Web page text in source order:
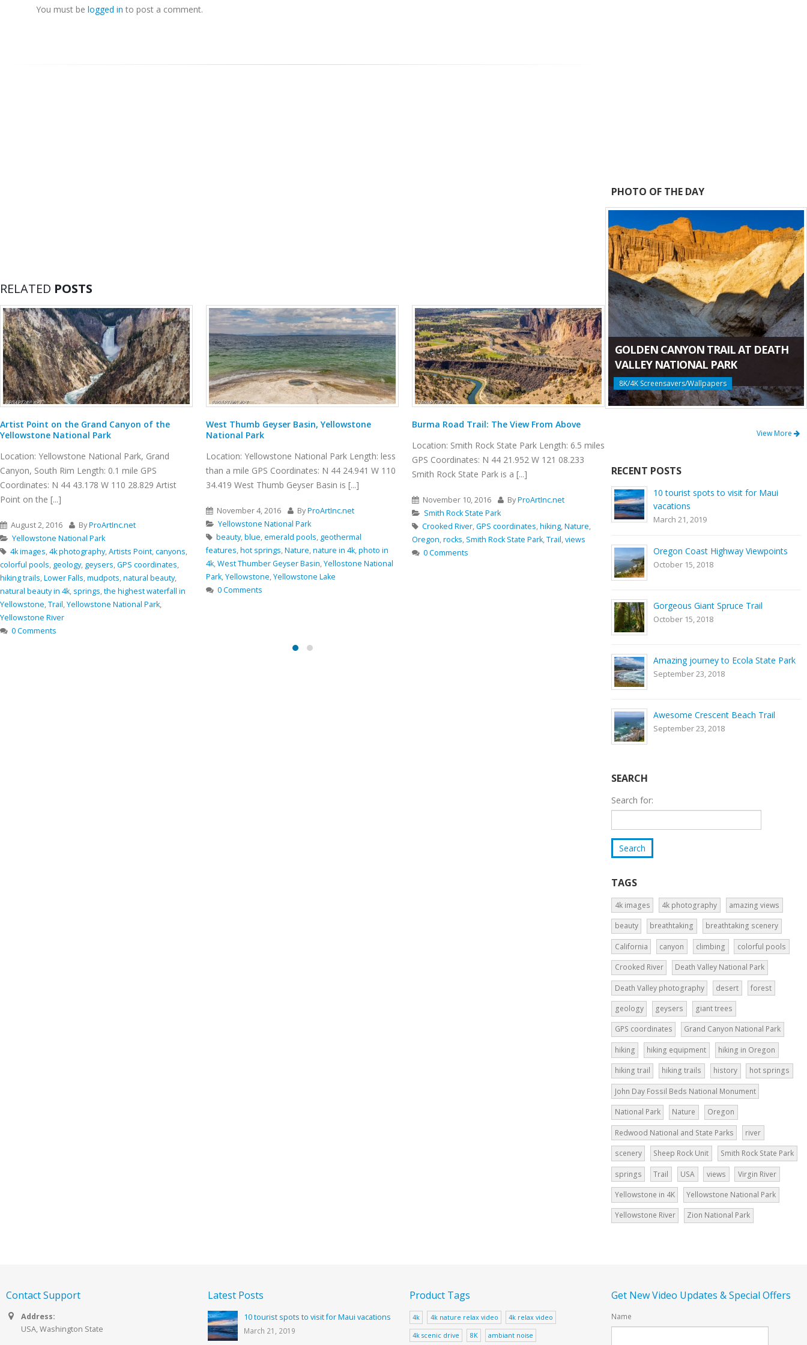
You must be logged in to post a comment.
RELATED POSTS
West Thumb Geyser Basin, Yellowstone
National Park
Location: Yellowstone National Park Length: less
than a mile GPS Coordinates: N 44 24.941 W 110
34.419 West Thumb Geyser Basin is [...]
Yellowstone National Park
beauty,blue,emerald pools
features,hot springs,Nature, nature in 4k, photo in
4k,West Thumber Geyser Basin ,Yellostone National
Park,Yellowstone,Yellowstone Lake
0 Comments
Burma Road Trail: The View From Above
GPS Coordinates: N 44 21.952 W 121 08.233
Smith Rock State Park is a [...]
Smith Rock State Park
Crooked River,GPS coordinates
Oregon,rocks,Smith Rock State Park,Trail,views
0 Comments
Winding Canyon Trail
Location: Smith Rock State Park Length: 6.5 miles
GPS Coordinates: N 44 21.952 W 121 08.233
Smith Rock State Park is a [...]
November 15, 2016 ByProArtInc.net
Smith Rock State Park
best hikes,boulders,canyon,climbing,Crooked
River,GPS coordinates,hiking,hiking equipment,
Oregon,photo,
08.233 Mesa Verde Trail is a very [...]
November 15, 2016
Smith Rock State Park
,
Rock State Park,Trail
0 Comments
PHOTO OF THE DAY
GOLDEN CANYON TRAIL AT DEATH
VALLEY NATIONAL PARK
8K/4K Screensavers/Wallpapers
View More
RECENT POSTS
10 tourist spots to visit for Maui
vacations
March 21, 2019
Oregon Coast Highway Viewpoints
October 15, 2018
Gorgeous Giant Spruce Trail
October 15, 2018
Amazing journey to Ecola State Park
September 23, 2018
Awesome Crescent Beach Trail
September 23, 2018
SEARCH
Search for:
TAGS
4k images 4k photography amazing views
beauty breathtaking breathtaking scenery
California canyon climbing colorful pools
Crooked River Death Valley National Park
Death Valley photography desert forest
geology geysers giant trees
GPS coordinates Grand Canyon National Park
hiking hiking equipment hiking in Oregon
hiking trail hiking trails history hot springs
John Day Fossil Beds National Monument
National Park Nature Oregon
Redwood National and State Parks river
scenery Sheep Rock Unit Smith Rock State Park
springs Trail USA views Virgin River
Yellowstone in 4K Yellowstone National Park
Yellowstone River Zion National Park
Contact Support
Address:
USA, Washington State
Latest Posts
10 tourist spots to visit for Maui vacations
March 21, 2019
Product Tags
4k 4k nature relax video 4k relax video
4k scenic drive 8K ambiant noise
Get New Video Updates & Special Offers
Name